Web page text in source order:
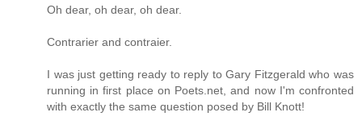
Oh dear, oh dear, oh dear.
Contrarier and contraier.
I was just getting ready to reply to Gary Fitzgerald who was
running in first place on Poets.net, and now I'm confronted
with exactly the same question posed by Bill Knott!